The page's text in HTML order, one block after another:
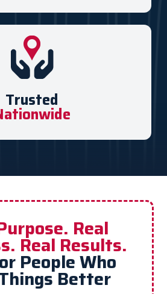
Trusted
Real
Real Results.
People Who
Better